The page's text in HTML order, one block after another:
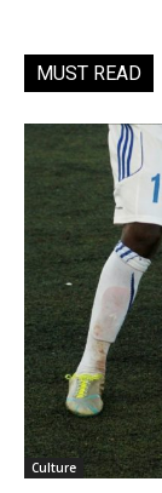
MUST READ
Culture